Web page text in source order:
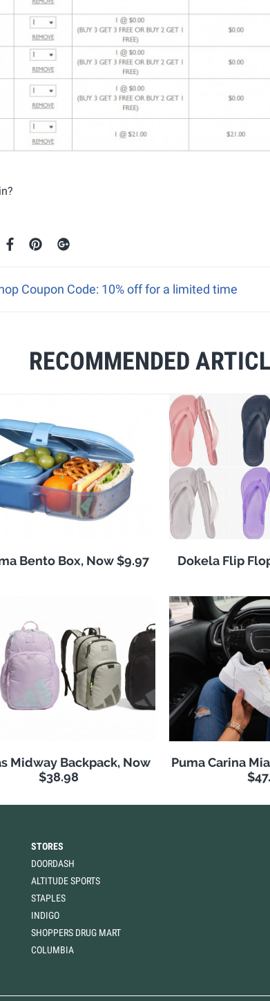
Coupon Code: 10% off for a limited time
RECOMMENDED
Bento Box, Now $9.97 Dokela Flip
Midway Backpack, Now
$38.98
Puma Carina
STORES
DOORDASH
ALTITUDE SPORTS
STAPLES
INDIGO
SHOPPERS DRUG MART
COLUMBIA